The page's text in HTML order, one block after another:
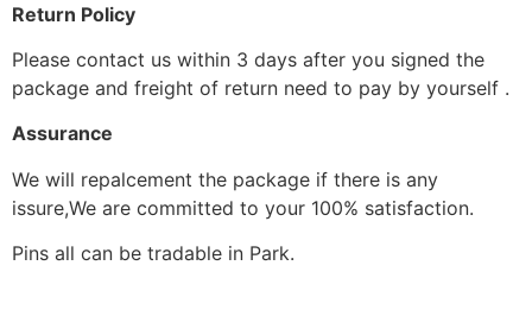
Return Policy
Please contact us within 3 days after you signed the
package and freight of return need to pay by yourself .
Assurance
We will repalcement the package if there is any
issure,We are committed to your 100% satisfaction.
Pins all can be tradable in Park.